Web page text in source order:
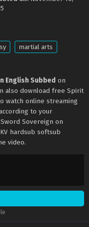
martial arts
English Subbed on
also download free Spirit
watch online streaming
to your
Sovereign on
hardsub softsub
video.